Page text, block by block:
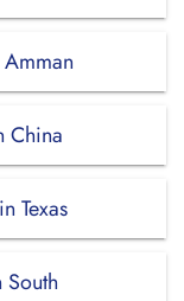
China
Texas